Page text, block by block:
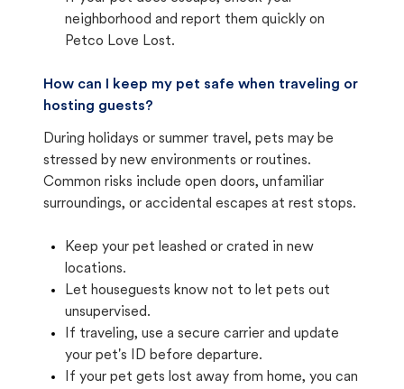
neighborhood and report them quickly on
Petco Love Lost.
How can I keep my pet safe when traveling or
hosting guests?
During holidays or summer travel, pets may be
stressed by new environments or routines.
Common risks include open doors, unfamiliar
surroundings, or accidental escapes at rest stops.
Keep your pet leashed or crated in new
locations.
Let houseguests know not to let pets out
unsupervised.
If traveling, use a secure carrier and update
your pet's ID before departure.
If your pet gets lost away from home, you can